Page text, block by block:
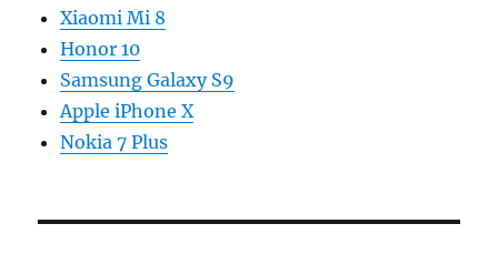
Xiaomi Mi 8
Honor 10
Samsung Galaxy S9
Apple iPhone X
Nokia 7 Plus